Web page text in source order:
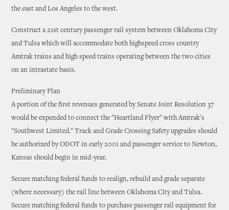
the east and Los Angeles to the west.
Construct a 21st century passenger rail system between Oklahoma City
and Tulsa which will accommodate both highspeed cross country
Amtrak trains and high speed trains operating between the two cities
on an intrastate basis.
Preliminary Plan
A portion of the first revenues generated by Senate Joint Resolution 37
would be expended to connect the "Heartland Flyer" with Amtrak's
"Southwest Limited." Track and Grade Crossing Safety upgrades should
be authorized by ODOT in early 2001 and passenger service to Newton,
Kansas should begin in mid-year.
Secure matching federal funds to realign, rebuild and grade separate
(where necessary) the rail line between Oklahoma City and Tulsa.
Secure matching federal funds to purchase passenger rail equipment for